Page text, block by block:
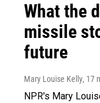
What the
missile
future
Mary Louise Kelly, 17
NPR's Mary